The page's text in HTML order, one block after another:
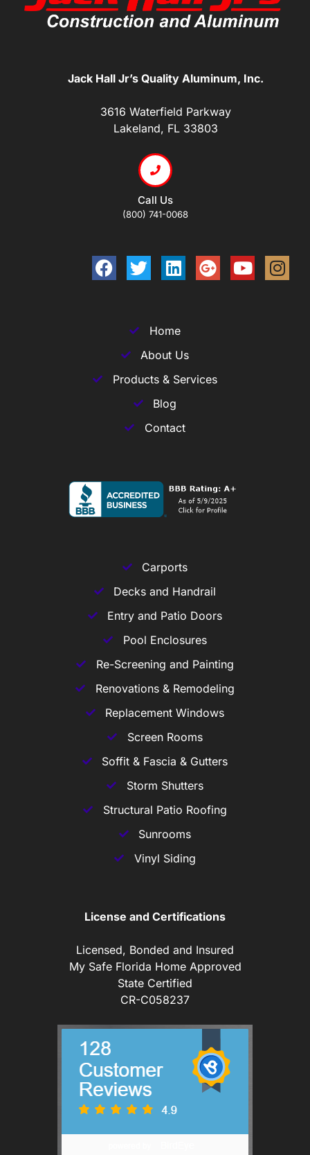
Jack Hall Jr’s Quality Aluminum, Inc.
3616 Waterfield Parkway
Lakeland, FL 33803
Call Us
(800) 741-0068
Home
About Us
Products & Services
Blog
Contact
Carports
Decks and Handrail
Entry and Patio Doors
Pool Enclosures
Re-Screening and Painting
Renovations & Remodeling
Replacement Windows
Screen Rooms
Soffit & Fascia & Gutters
Storm Shutters
Structural Patio Roofing
Sunrooms
Vinyl Siding
License and Certifications
Licensed, Bonded and Insured
My Safe Florida Home Approved
State Certified
CR-C058237